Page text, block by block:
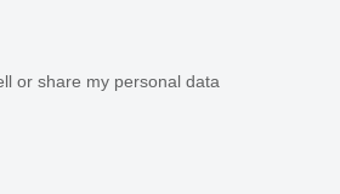
or share my personal data